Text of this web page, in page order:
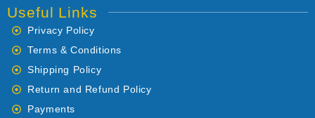
Useful Links
Privacy Policy
Terms & Conditions
Shipping Policy
Return and Refund Policy
Payments